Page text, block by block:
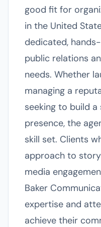
good fit for
in the United
dedicated,
public relations
needs. Whether
managing a
seeking to build
presence, the
skill set. Clients
approach to
media
Baker
expertise and
achieve their